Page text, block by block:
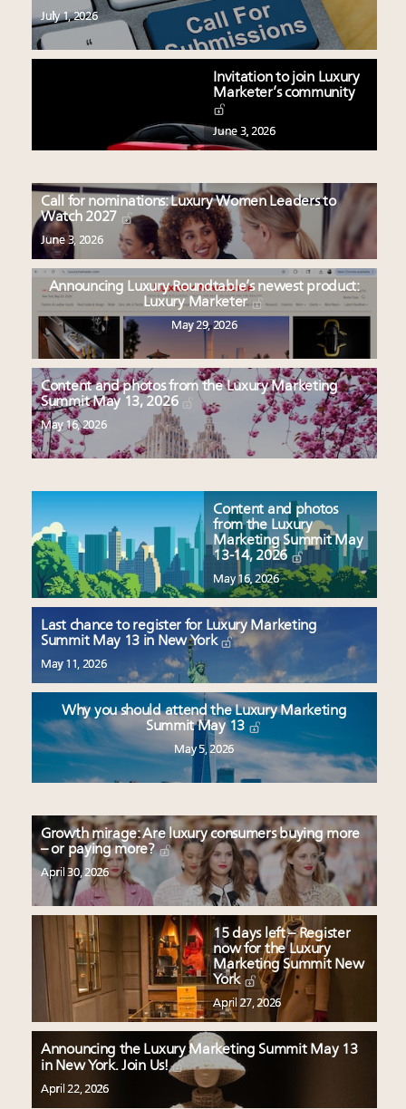
July 1, 2026
Invitation to join Luxury
Marketer’s community
June 3, 2026
Call for nominations: Luxury Women Leaders to
Watch 2027
June 3, 2026
Announcing Luxury Roundtable’s newest product:
Luxury Marketer
May 29, 2026
Content and photos from the Luxury Marketing
Summit May 13, 2026
May 16, 2026
Content and photos
from the Luxury
Marketing Summit May
13-14, 2026
May 16, 2026
Last chance to register for Luxury Marketing
Summit May 13 in New York
May 11, 2026
Why you should attend the Luxury Marketing
Summit May 13
May 5, 2026
Growth mirage: Are luxury consumers buying more
– or paying more?
April 30, 2026
15 days left – Register
now for the Luxury
Marketing Summit New
York
April 27, 2026
Announcing the Luxury Marketing Summit May 13
in New York. Join Us!
April 22, 2026